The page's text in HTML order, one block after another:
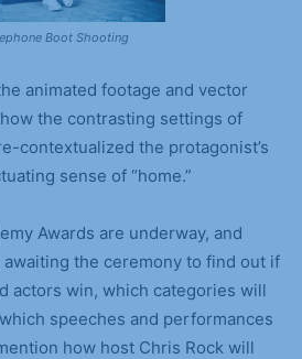
Boot Shooting
animated footage and vector
the contrasting settings of
contextualized the protagonist’s
sense of “home.”
Awards are underway, and
the ceremony to find out if
actors win, which categories will
speeches and performances
how host Chris Rock will